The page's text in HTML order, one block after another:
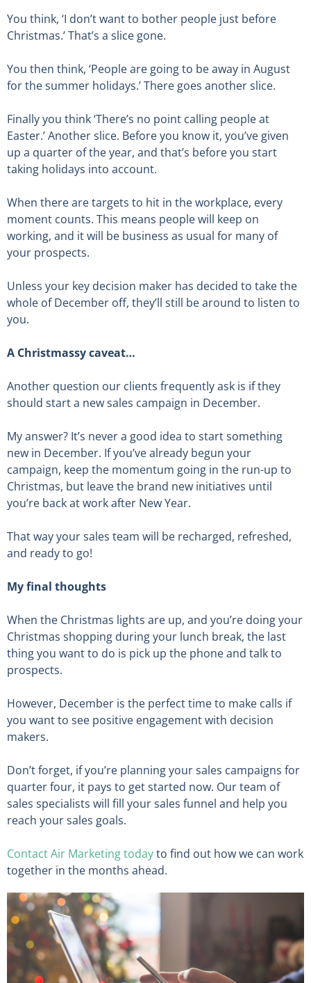
You think, ‘I don’t want to bother people just before
Christmas.’ That’s a slice gone.
You then think, ‘People are going to be away in August
for the summer holidays.’ There goes another slice.
Finally you think ‘There’s no point calling people at
Easter.’ Another slice. Before you know it, you’ve given
up a quarter of the year, and that’s before you start
taking holidays into account.
When there are targets to hit in the workplace, every
moment counts. This means people will keep on
working, and it will be business as usual for many of
your prospects.
Unless your key decision maker has decided to take the
whole of December off, they’ll still be around to listen to
you.
A Christmassy caveat…
Another question our clients frequently ask is if they
should start a new sales campaign in December.
My answer? It’s never a good idea to start something
new in December. If you’ve already begun your
campaign, keep the momentum going in the run-up to
Christmas, but leave the brand new initiatives until
you’re back at work after New Year.
That way your sales team will be recharged, refreshed,
and ready to go!
My final thoughts
When the Christmas lights are up, and you’re doing your
Christmas shopping during your lunch break, the last
thing you want to do is pick up the phone and talk to
prospects.
However, December is the perfect time to make calls if
you want to see positive engagement with decision
makers.
Don’t forget, if you’re planning your sales campaigns for
quarter four, it pays to get started now. Our team of
sales specialists will fill your sales funnel and help you
reach your sales goals.
Contact Air Marketing todayto find out how we can work
together in the months ahead.